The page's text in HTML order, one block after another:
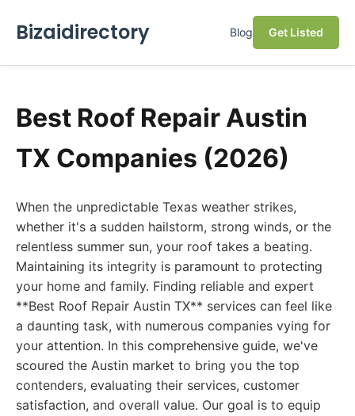
Bizaidirectory Blog Get Listed
Best Roof Repair Austin
TX Companies (2026)
When the unpredictable Texas weather strikes,
whether it's a sudden hailstorm, strong winds, or the
relentless summer sun, your roof takes a beating.
Maintaining its integrity is paramount to protecting
your home and family. Finding reliable and expert
**Best Roof Repair Austin TX** services can feel like
a daunting task, with numerous companies vying for
your attention. In this comprehensive guide, we've
scoured the Austin market to bring you the top
contenders, evaluating their services, customer
satisfaction, and overall value. Our goal is to equip